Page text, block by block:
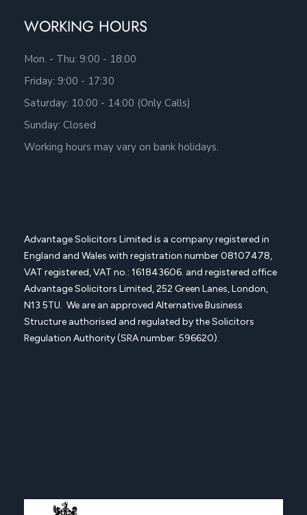
WORKING HOURS
Mon. - Thu: 9:00 - 18:00
Friday: 9:00 - 17:30
Saturday: 10:00 - 14:00 (Only Calls)
Sunday: Closed
Working hours may vary on bank holidays.
Advantage Solicitors Limited is a company registered in
England and Wales with registration number08107478,
VAT registered, VAT no.: 161843606. and registered office
Advantage Solicitors Limited, 252 Green Lanes, London,
N13 5TU. We are an approved Alternative Business
Structure authorised and regulated by the Solicitors
Regulation Authority (SRA number: 596620).